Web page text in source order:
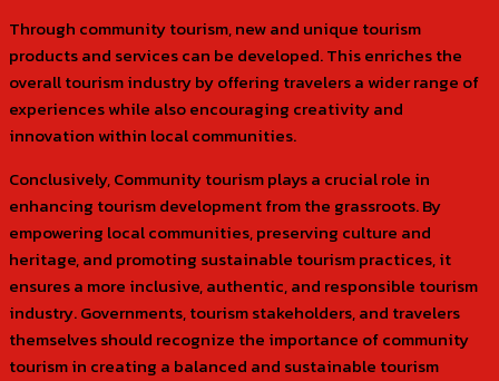
Through community tourism, new and unique tourism
products and services can be developed. This enriches the
overall tourism industry by offering travelers a wider range of
experiences while also encouraging creativity and
innovation within local communities.
Conclusively, Community tourism plays a crucial role in
enhancing tourism development from the grassroots. By
empowering local communities, preserving culture and
heritage, and promoting sustainable tourism practices, it
ensures a more inclusive, authentic, and responsible tourism
industry. Governments, tourism stakeholders, and travelers
themselves should recognize the importance of community
tourism in creating a balanced and sustainable tourism